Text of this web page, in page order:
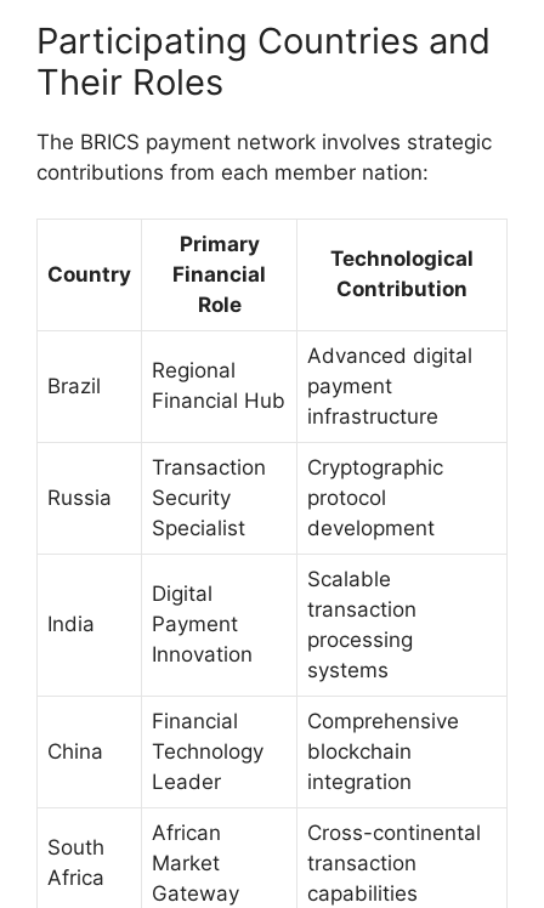
Participating Countries and
Their Roles
The BRICS payment network involves strategic
contributions from each member nation:
Country
Primary
Financial
Role
Technological
Contribution
Brazil
Regional
Financial Hub
Advanced digital
payment
infrastructure
Russia
Transaction
Security
Specialist
Cryptographic
protocol
development
India
Digital
Payment
Innovation
Scalable
transaction
processing
systems
China
Financial
Technology
Leader
Comprehensive
blockchain
integration
South
Africa
African
Market
Gateway
Cross-continental
transaction
capabilities